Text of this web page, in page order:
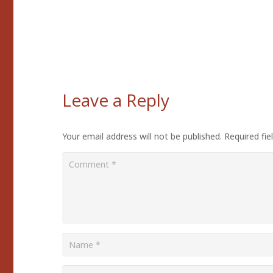
Leave a Reply
Your email address will not be published. Required